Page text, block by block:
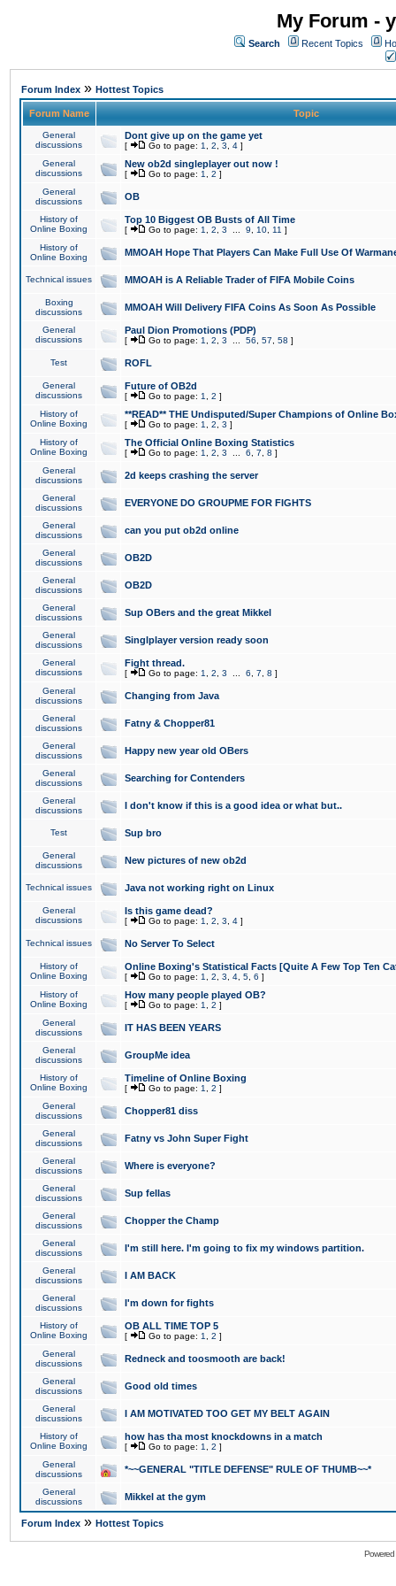
My Forum -
Search Recent Topics
Forum Index » Hottest Topics
Forum Name Topic
General
discussions
Dont give up on the game yet
[ Go to page: 1 2 3 4 ]
General
discussions
New ob2d singleplayer out now !
[ Go to page: 1 2 ]
General
discussions
OB
History of
Online Boxing
Top 10 Biggest OB Busts of All Time
[ Go to page: 1 2 3 9 10 11 ]
History of
Online Boxing
MMOAH Hope That Players Can Make Full Use Of
Technical issues MMOAH is A Reliable Trader of FIFA Mobile Coins
Boxing
discussions
MMOAH Will Delivery FIFA Coins As Soon As Possible
General
discussions
Paul Dion Promotions (PDP)
[ Go to page: 1 2 3 56 57 58 ]
Test ROFL
General
discussions
Future of OB2d
[ Go to page: 1 2 ]
History of
Online Boxing
**READ** THE Undisputed/Super Champions of Online
[ Go to page: 1 2 3 ]
History of
Online Boxing
The Official Online Boxing Statistics
[ Go to page: 1 2 3 6 7 8 ]
General
discussions
2d keeps crashing the server
General
discussions
EVERYONE DO GROUPME FOR FIGHTS
General
discussions
can you put ob2d online
General
discussions
OB2D
General
discussions
OB2D
General
discussions
Sup OBers and the great Mikkel
General
discussions
Singlplayer version ready soon
General
discussions
Fight thread.
[ Go to page: 1 2 3 6 7 8 ]
General
discussions
Changing from Java
General
discussions
Fatny & Chopper81
General
discussions
Happy new year old OBers
General
discussions
Searching for Contenders
General
discussions
I don't know if this is a good idea or what but..
Test Sup bro
General
discussions
New pictures of new ob2d
Technical issues Java not working right on Linux
General
discussions
Is this game dead?
[ Go to page: 1 2 3 4 ]
Technical issues No Server To Select
History of
Online Boxing
Online Boxing's Statistical Facts [Quite A Few Top Ten
[ Go to page: 1 2 3 4 5 6 ]
History of
Online Boxing
How many people played OB?
[ Go to page: 1 2 ]
General
discussions
IT HAS BEEN YEARS
General
discussions
GroupMe idea
History of
Online Boxing
Timeline of Online Boxing
[ Go to page: 1 2 ]
General
discussions
Chopper81 diss
General
discussions
Fatny vs John Super Fight
General
discussions
Where is everyone?
General
discussions
Sup fellas
General
discussions
Chopper the Champ
General
discussions
I'm still here. I'm going to fix my windows partition.
General
discussions
I AM BACK
General
discussions
I'm down for fights
History of
Online Boxing
OB ALL TIME TOP 5
[ Go to page: 1 2 ]
General
discussions
Redneck and toosmooth are back!
General
discussions
Good old times
General
discussions
I AM MOTIVATED TOO GET MY BELT AGAIN
History of
Online Boxing
how has tha most knockdowns in a match
[ Go to page: 1 2 ]
General
discussions
*~~GENERAL "TITLE DEFENSE" RULE OF THUMB~~*
General
discussions
Mikkel at the gym
Forum Index » Hottest Topics